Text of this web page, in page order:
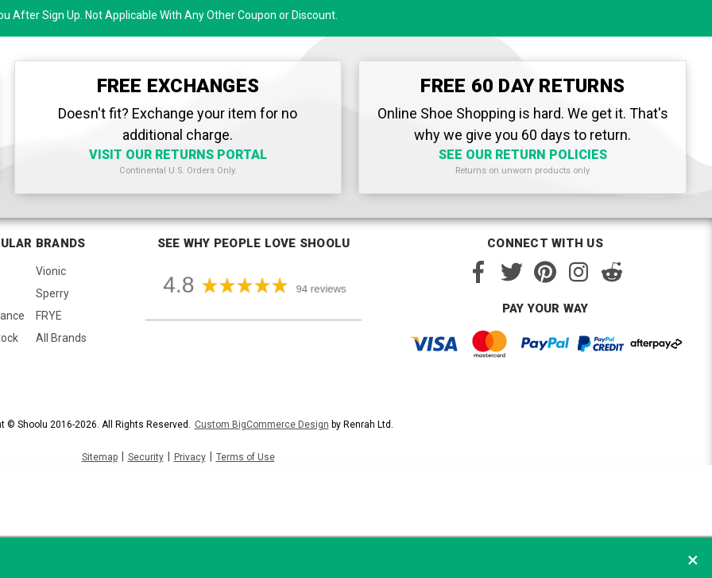
After Sign Up. Not Applicable With Any Other Coupon or Discount.
FREE EXCHANGES
Doesn't fit? Exchange your item for no
additional charge.
VISIT OUR RETURNS PORTAL
Continental U.S. Orders Only.
FREE 60 DAY RETURNS
Online Shoe Shopping is hard. We get it. That's
why we give you 60 days to return.
SEE OUR RETURN POLICIES
Returns on unworn products only
BRANDS
Vionic
Sperry
FRYE
All Brands
SEE WHY PEOPLE LOVE SHOOLU CONNECT WITH US
PAY YOUR WAY
© Shoolu 2016-2026. All Rights Reserved. Custom BigCommerce Design by Renrah Ltd.
Sitemap Security Privacy Terms of Use
×